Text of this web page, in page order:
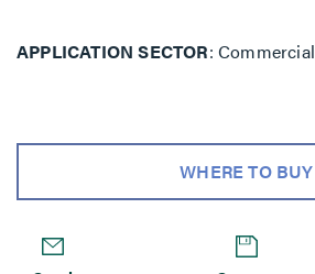
APPLICATION SECTOR Commercial
WHERE TO BUY